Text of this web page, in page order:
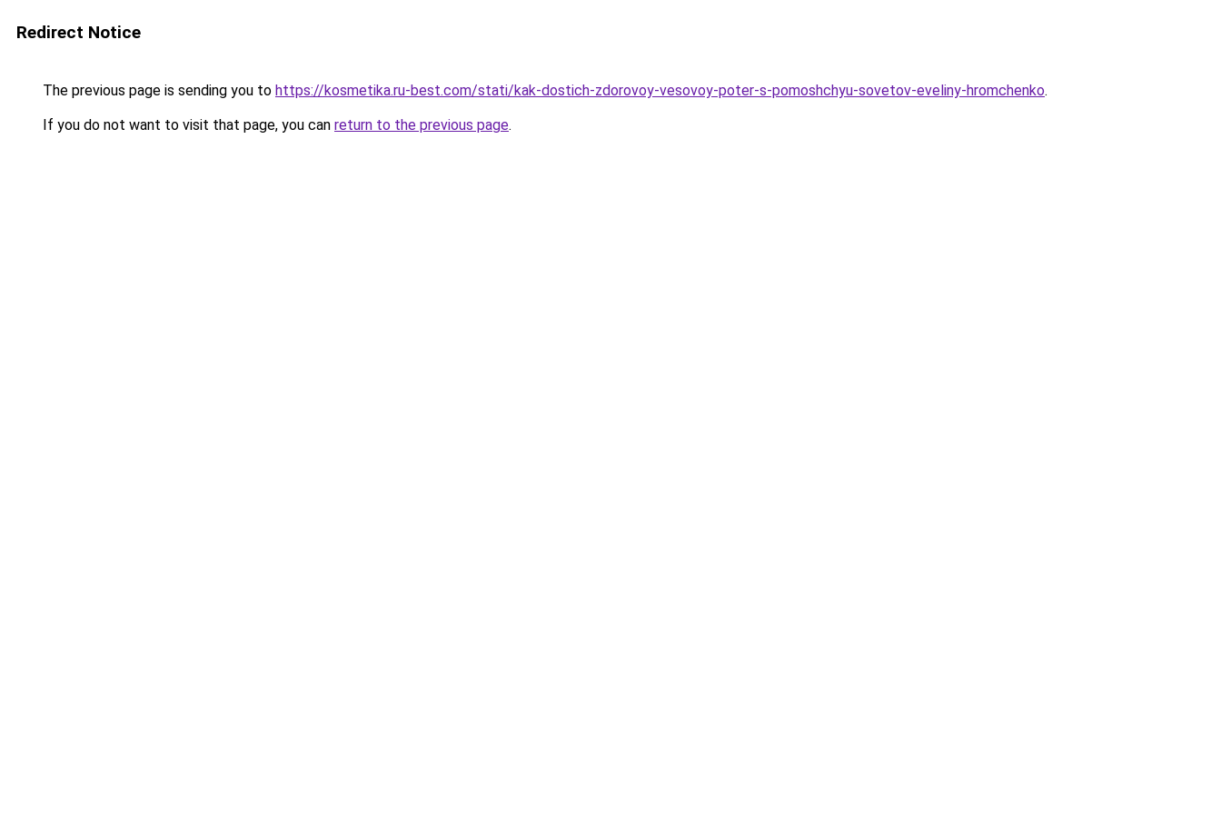
Redirect Notice
The previous page is sending you to https://kosmetika.ru-best.com/stati/kak-dostich-zdorovoy-vesovoy-poter-s-pomoshchyu-sovetov-eveliny-hromchenko.
If you do not want to visit that page, you can return to the previous page.